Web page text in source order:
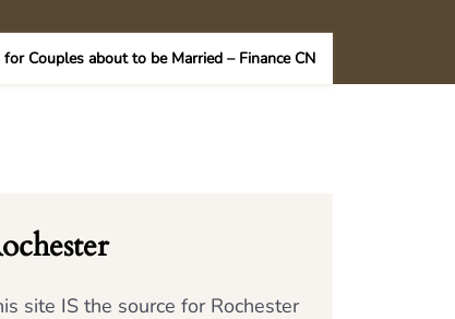
Couples about to be Married – Finance CN
site IS the source for Rochester